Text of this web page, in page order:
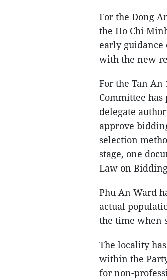
For the Dong
the Ho Chi
early
with the new
For the Tan An
Committee has
delegate
approve
selection
stage, one
Law on
Phu An Ward
actual
the time when
The locality
within the
for non-